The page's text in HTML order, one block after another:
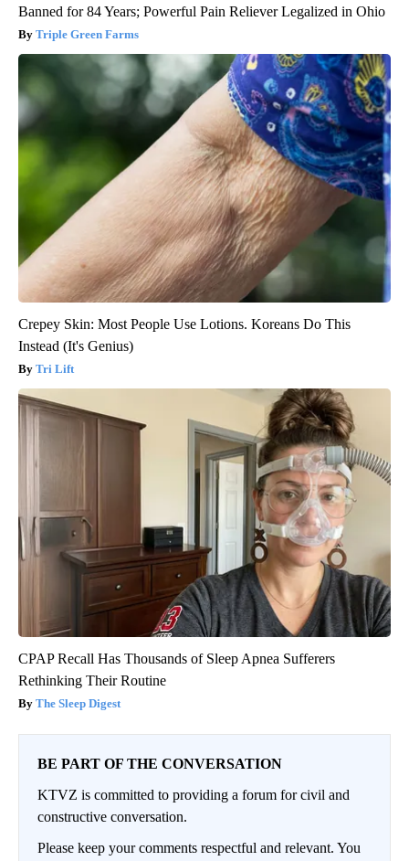
Banned for 84 Years; Powerful Pain Reliever Legalized in Ohio
Triple Green Farms
Crepey Skin: Most People Use Lotions. Koreans Do This
Instead (It's Genius)
Tri Lift
CPAP Recall Has Thousands of Sleep Apnea Sufferers
Rethinking Their Routine
The Sleep Digest
BE PART OF THE CONVERSATION
KTVZ is committed to providing a forum for civil and
constructive conversation.
Please keep your comments respectful and relevant. You